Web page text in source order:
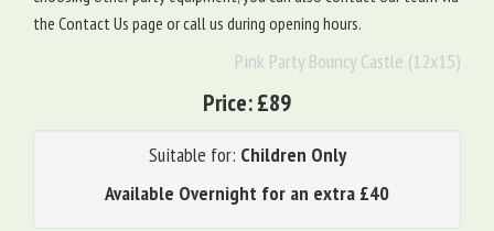
the Contact Us page or call us during opening hours.
Pink Party Bouncy Castle (12x15)
Price:£89
Suitable for: Children Only
Available Overnight for an extra £40